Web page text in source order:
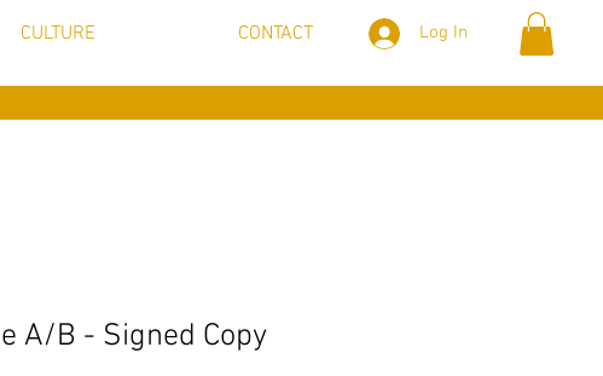
CULTURE CONTACT Log In
A/B - Signed Copy